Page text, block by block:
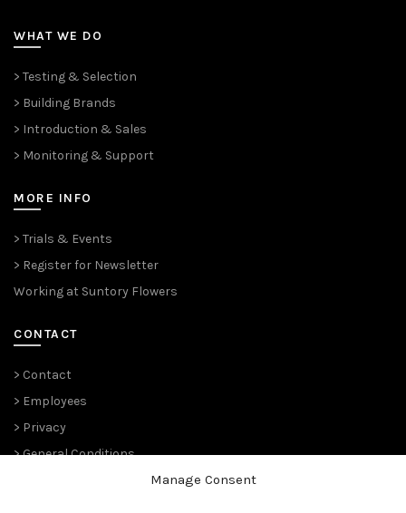
Manage Consent
WHAT WE DO
> Testing & Selection
> Building Brands
> Introduction & Sales
> Monitoring & Support
MORE INFO
> Trials & Events
> Register for Newsletter
Working at Suntory Flowers
CONTACT
> Contact
> Employees
> Privacy
> General Conditions